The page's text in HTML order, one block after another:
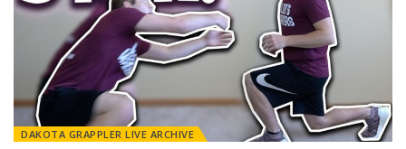
DAKOTA GRAPPLER LIVE ARCHIVE